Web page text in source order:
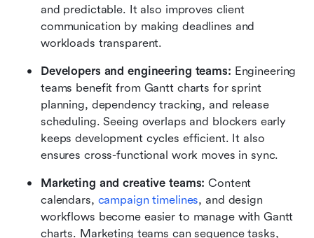
and predictable. It also improves client
communication by making deadlines and
workloads transparent.
Developers and engineering teams: Engineering
teams benefit from Gantt charts for sprint
planning, dependency tracking, and release
scheduling. Seeing overlaps and blockers early
keeps development cycles efficient. It also
ensures cross-functional work moves in sync.
Marketing and creative teams: Content
calendars, campaign timelines, and design
workflows become easier to manage with Gantt
charts. Marketing teams can sequence tasks,